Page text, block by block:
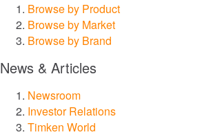
Browse by Product
Browse by Market
Browse by Brand
News & Articles
Newsroom
Investor Relations
Timken World